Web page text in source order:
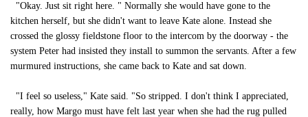
"Okay. Just sit right here. " Normally she would have gone to the
kitchen herself, but she didn't want to leave Kate alone. Instead she
crossed the glossy fieldstone floor to the intercom by the doorway - the
system Peter had insisted they install to summon the servants. After a few
murmured instructions, she came back to Kate and sat down.
"I feel so useless," Kate said. "So stripped. I don't think I appreciated,
really, how Margo must have felt last year when she had the rug pulled